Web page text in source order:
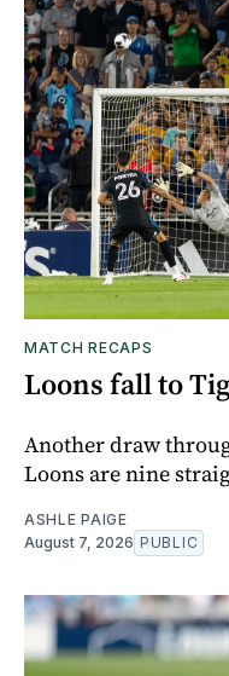
MATCH RECAPS
Loons fall to
Another draw
Loons are nine
ASHLE PAIGE
August 7, 2026 PUBLIC